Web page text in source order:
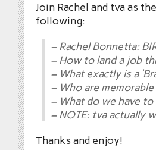
Join Rachel and tva as
following:
– Rachel Bonnetta:
– How to land a job
– What exactly is a
– Who are
– What do we have
– NOTE: tva actually
Thanks and enjoy!